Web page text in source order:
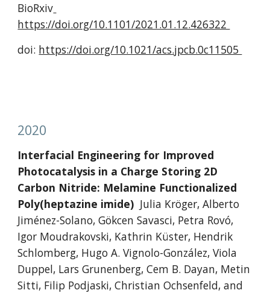
BioRxiv
https://doi.org/10.1101/2021.01.12.426322
doi: https://doi.org/10.1021/acs.jpcb.0c11505
2020
Interfacial Engineering for Improved
Photocatalysis in a Charge Storing 2D
Carbon Nitride: Melamine Functionalized
Poly(heptazine imide) Julia Kröger, Alberto
Jiménez-Solano, Gökcen Savasci, Petra Rovó,
Igor Moudrakovski, Kathrin Küster, Hendrik
Schlomberg, Hugo A. Vignolo-González, Viola
Duppel, Lars Grunenberg, Cem B. Dayan, Metin
Sitti, Filip Podjaski, Christian Ochsenfeld, and